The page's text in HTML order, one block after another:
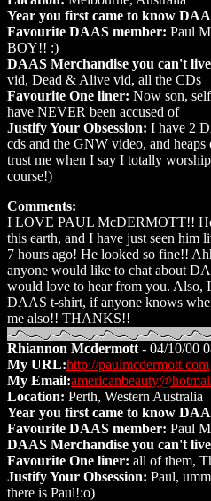
Year you first came to know
Favourite DAAS member: Paul
BOY!! :)
DAAS Merchandise you can't
vid, Dead & Alive vid, all the CDs
Favourite One liner: Now son,
have NEVER been accused of
Justify Your Obsession: I have 2
cds and the GNW video, and
trust me when I say I totally
course!)
Comments:
I LOVE PAUL McDERMOTT!!
this earth, and I have just seen him
7 hours ago! He looked so fine!!
anyone would like to chat about
would love to hear from you. Also,
DAAS t-shirt, if anyone knows
me also!! THANKS!!
Rhiannon Mcdermott - 04/10/00
My URL:http://paulmcdermott.com
My Email:
Location: Perth, Western Australia
Year you first came to know
Favourite DAAS member: Paul
DAAS Merchandise you can't
Favourite One liner: all of them,
Justify Your Obsession: Paul,
there is Paul!:o)